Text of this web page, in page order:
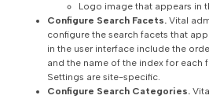
Logo image that appears in
Configure Search Facets. Vital
configure the search facets that
in the user interface include the
and the name of the index for each
Settings are site-specific.
Configure Search Categories.